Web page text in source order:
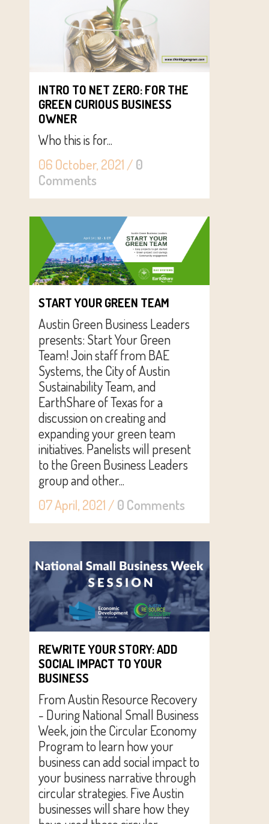
INTRO TO NET ZERO: FOR THE
GREEN CURIOUS BUSINESS
OWNER
Who this is for...
06 October, 2021 / 0
Comments
START YOUR GREEN TEAM
Austin Green Business Leaders
presents: Start Your Green
Team! Join staff from BAE
Systems, the City of Austin
Sustainability Team, and
EarthShare of Texas for a
discussion on creating and
expanding your green team
initiatives. Panelists will present
to the Green Business Leaders
group and other...
07 April, 2021 / 0 Comments
REWRITE YOUR STORY: ADD
SOCIAL IMPACT TO YOUR
BUSINESS
From Austin Resource Recovery
- During National Small Business
Week, join the Circular Economy
Program to learn how your
business can add social impact to
your business narrative through
circular strategies. Five Austin
businesses will share how they